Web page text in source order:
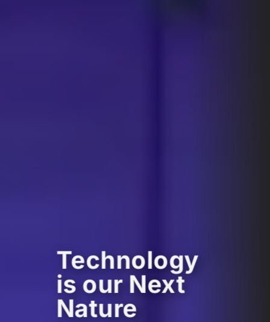
Technology
is our Next
Nature